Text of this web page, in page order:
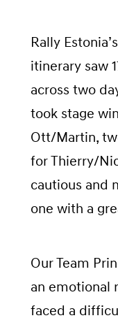
Rally
itinerary saw
across two
took stage
Ott/Martin,
for Thierry/
cautious and
one with a
Our Team
an emotional
faced a